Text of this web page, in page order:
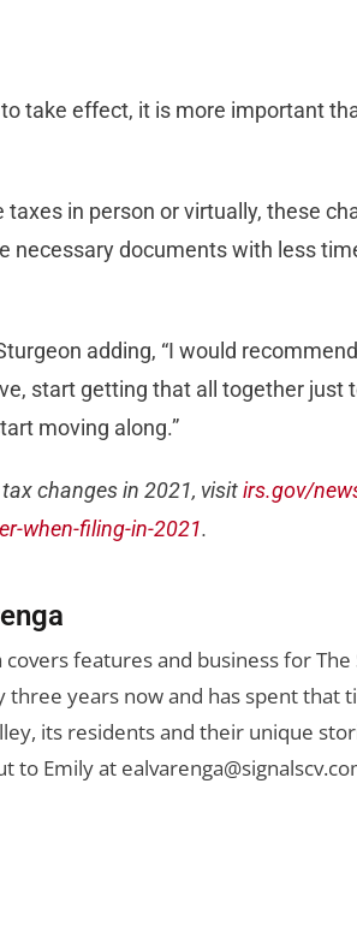
take effect, it is more important
taxes in person or virtually, these
necessary documents with less
adding, “I would
start getting that all together just
moving along.”
changes in 2021, visitirs.gov/
when-filing-in-2021.
covers features and business for The
three years now and has spent that
its residents and their unique
to Emily at